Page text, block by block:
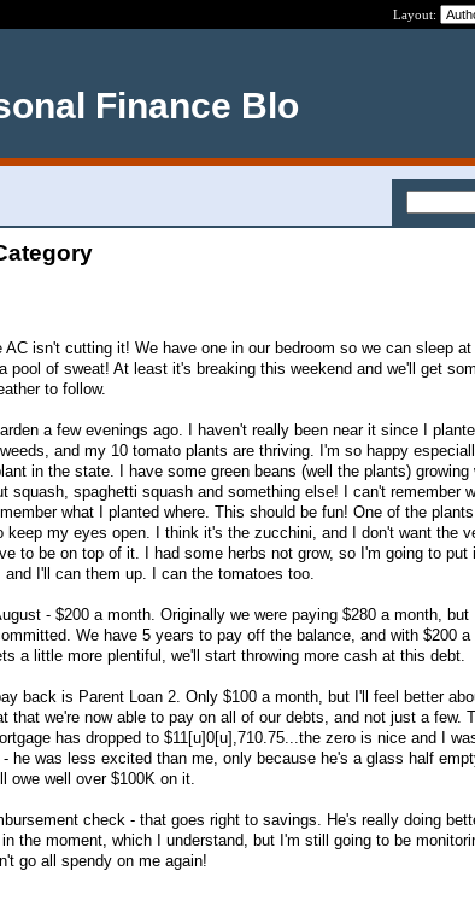
Layout:
Finance Blo
AC isn't cutting it! We have one in our bedroom so we can sleep
pool of sweat! At least it's breaking this weekend and we'll get
to follow.
a few evenings ago. I haven't really been near it since I
and my 10 tomato plants are thriving. I'm so happy
in the state. I have some green beans (well the plants) growing
squash, spaghetti squash and something else! I can't remember
what I planted where. This should be fun! One of the
keep my eyes open. I think it's the zucchini, and I don't want the
to be on top of it. I had some herbs not grow, so I'm going to put
I'll can them up. I can the tomatoes too.
- $200 a month. Originally we were paying $280 a month, but
We have 5 years to pay off the balance, and with $200
a little more plentiful, we'll start throwing more cash at this debt.
back is Parent Loan 2. Only $100 a month, but I'll feel better
that we're now able to pay on all of our debts, and not just a few.
has dropped to $11[u]0[u],710.75...the zero is nice and I
he was less excited than me, only because he's a glass half
well over $100K on it.
check - that goes right to savings. He's really doing
the moment, which I understand, but I'm still going to be
go all spendy on me again!